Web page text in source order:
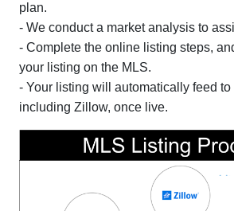
plan.
- We conduct a market analysis to
- Complete the online listing steps,
your listing on the MLS.
- Your listing will automatically feed
including Zillow, once live.